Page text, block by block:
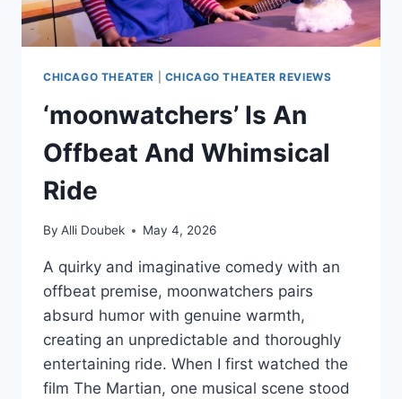
CHICAGO THEATER CHICAGO THEATER REVIEWS
‘moonwatchers’ Is An
Offbeat And Whimsical
Ride
By Alli Doubek May 4, 2026
A quirky and imaginative comedy with an
offbeat premise, moonwatchers pairs
absurd humor with genuine warmth,
creating an unpredictable and thoroughly
entertaining ride. When I first watched the
film The Martian, one musical scene stood